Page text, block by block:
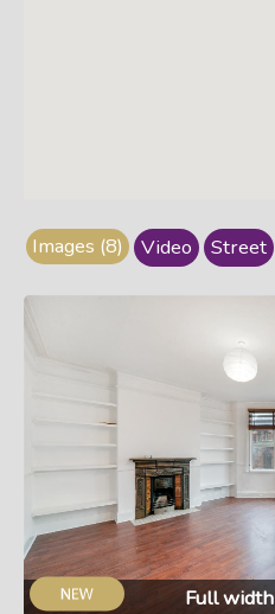
Images (8) Video Street
Full